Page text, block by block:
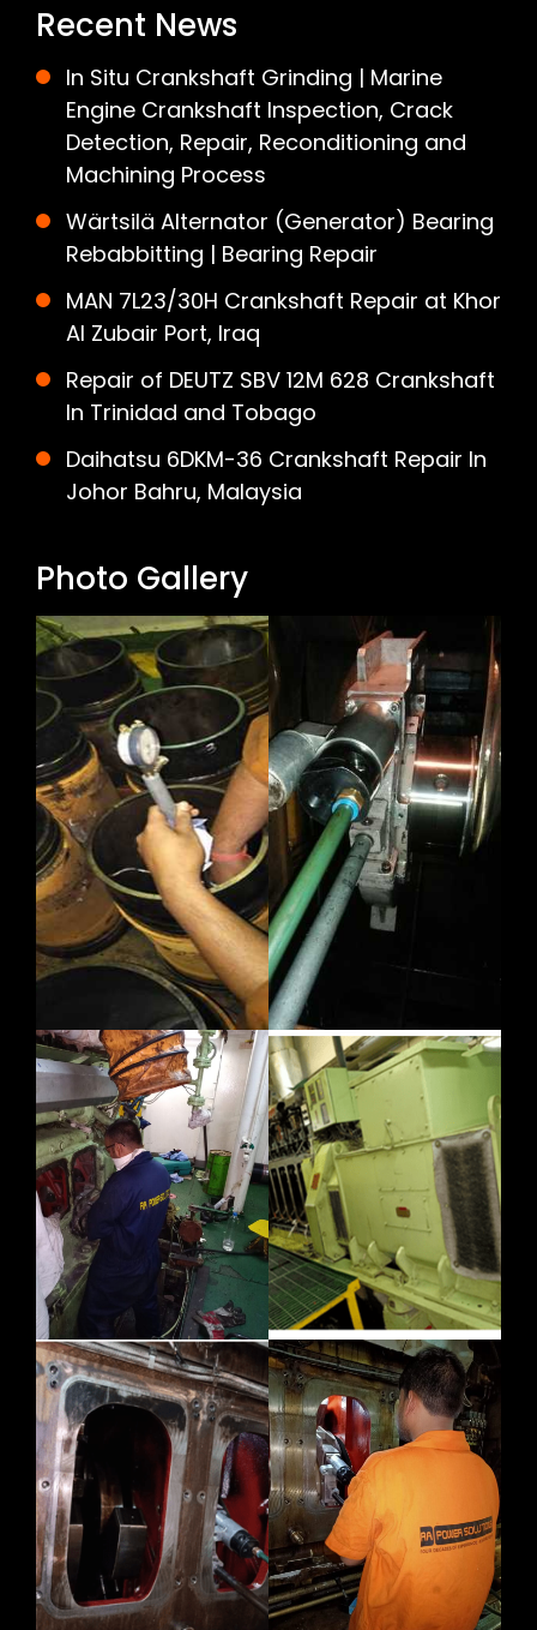
Recent News
In Situ Crankshaft Grinding | Marine
Engine Crankshaft Inspection, Crack
Detection, Repair, Reconditioning and
Machining Process
Wärtsilä Alternator (Generator) Bearing
Rebabbitting | Bearing Repair
MAN 7L23/30H Crankshaft Repair at Khor
Al Zubair Port, Iraq
Repair of DEUTZ SBV 12M 628 Crankshaft
In Trinidad and Tobago
Daihatsu 6DKM-36 Crankshaft Repair In
Johor Bahru, Malaysia
Photo Gallery